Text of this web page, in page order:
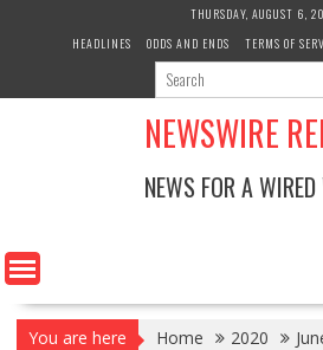
THURSDAY, AUGUST 6,
HEADLINES
ODDS AND ENDS TERMS OF
NEWSWIRE
NEWS FOR A
You are here Home 2020